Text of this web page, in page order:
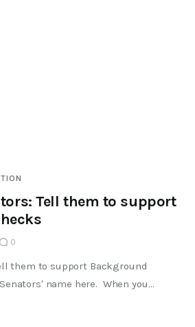
Tell them to support
0
them to support Background
name here. When you…